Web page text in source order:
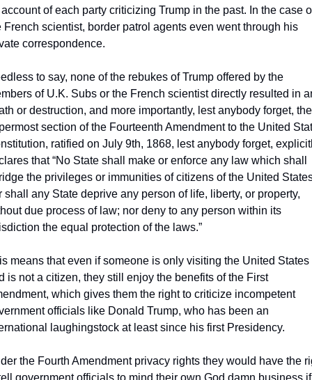
of each party criticizing Trump in the past. In the case
French scientist, border patrol agents even went through his
correspondence.
to say, none of the rebukes of Trump offered by the
of U.K. Subs or the French scientist directly resulted in
or destruction, and more importantly, lest anybody forget, the
section of the Fourteenth Amendment to the United
ratified on July 9th, 1868, lest anybody forget,
that “No State shall make or enforce any law which shall
the privileges or immunities of citizens of the United
shall any State deprive any person of life, liberty, or property,
due process of law; nor deny to any person within its
the equal protection of the laws.”
means that even if someone is only visiting the United States
is not a citizen, they still enjoy the benefits of the First
which gives them the right to criticize incompetent
officials like Donald Trump, who has been an
laughingstock at least since his first Presidency.
the Fourth Amendment privacy rights they would have the
government officials to mind their own God damn business if